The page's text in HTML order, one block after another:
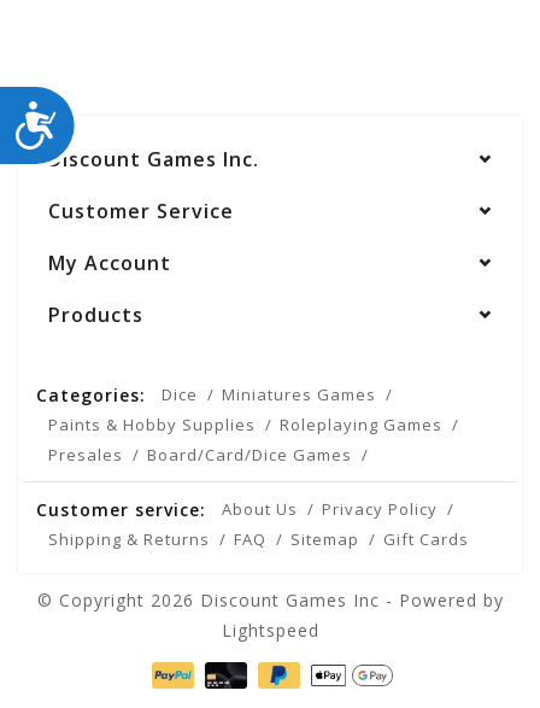
ACCESSIBILITY
Discount Games Inc.
Customer Service
My Account
Products
Categories: Dice
Miniatures Games
Paints & Hobby Supplies
Roleplaying Games
Presales
Board/Card/Dice Games
Customer service: About Us
Privacy Policy
Shipping & Returns
FAQ Sitemap Gift Cards
© Copyright 2026 Discount Games Inc - Powered by
Lightspeed